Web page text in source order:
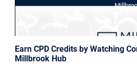
Earn CPD Credits by Watching
Millbrook Hub